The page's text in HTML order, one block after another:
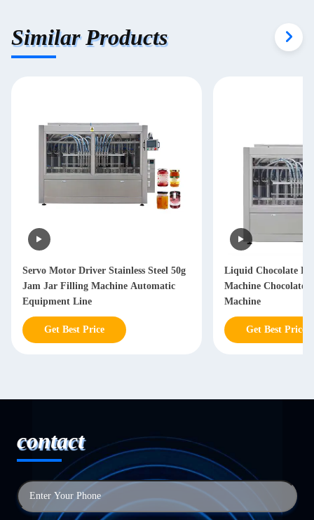
Similar Products
Servo Motor Driver Stainless Steel 50g
Jam Jar Filling Machine Automatic
Equipment Line
Get Best Price
Liquid Chocolate
Machine Chocolate
Machine
Get Best Price
contact